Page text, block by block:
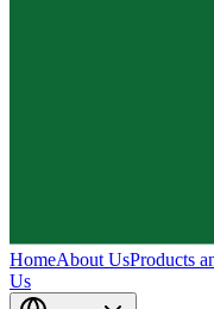
HomeAbout UsProducts
Us